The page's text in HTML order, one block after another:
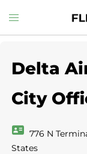
to
Toggle
menu
Delta
City
776 N
States